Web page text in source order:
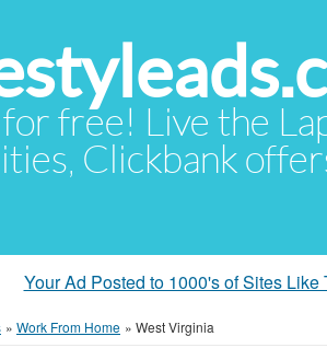
free! Live the
Clickbank
Your Ad Posted to 1000's of Sites
» Work From Home » West Virginia